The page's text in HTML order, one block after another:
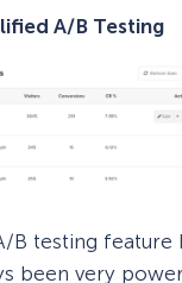
A/B Testing
B testing feature
been very